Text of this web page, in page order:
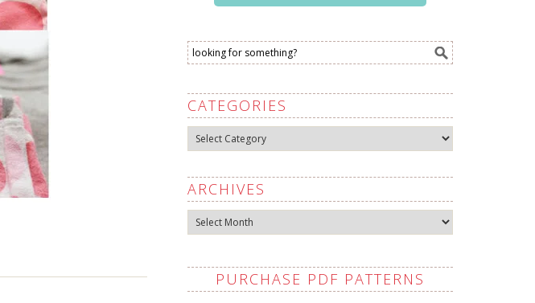
CATEGORIES
Categories
ARCHIVES
Archives
PURCHASE PDF PATTERNS